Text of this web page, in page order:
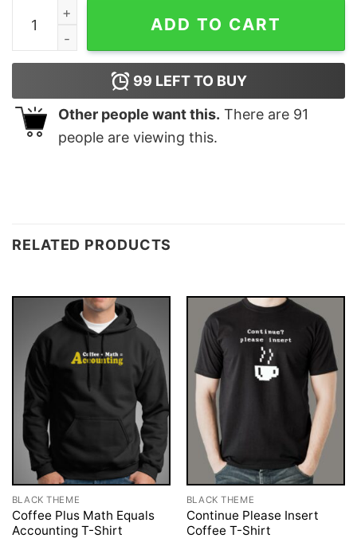
Codechef Competitive Coder Tee - Master the Code
ADD TO CART
99 LEFT TO BUY
Other people want this. There are 91
people are viewing this.
RELATED PRODUCTS
BLACK THEME
Coffee Plus Math Equals
Accounting T-Shirt
BLACK THEME
Continue Please Insert
Coffee T-Shirt